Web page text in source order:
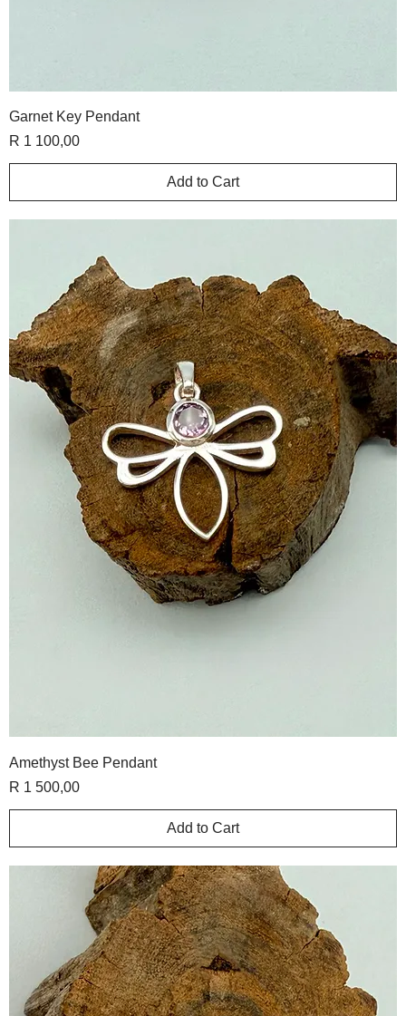
Garnet Key Pendant
Price
R 1 100,00
Add to Cart
Amethyst Bee Pendant
Price
R 1 500,00
Add to Cart